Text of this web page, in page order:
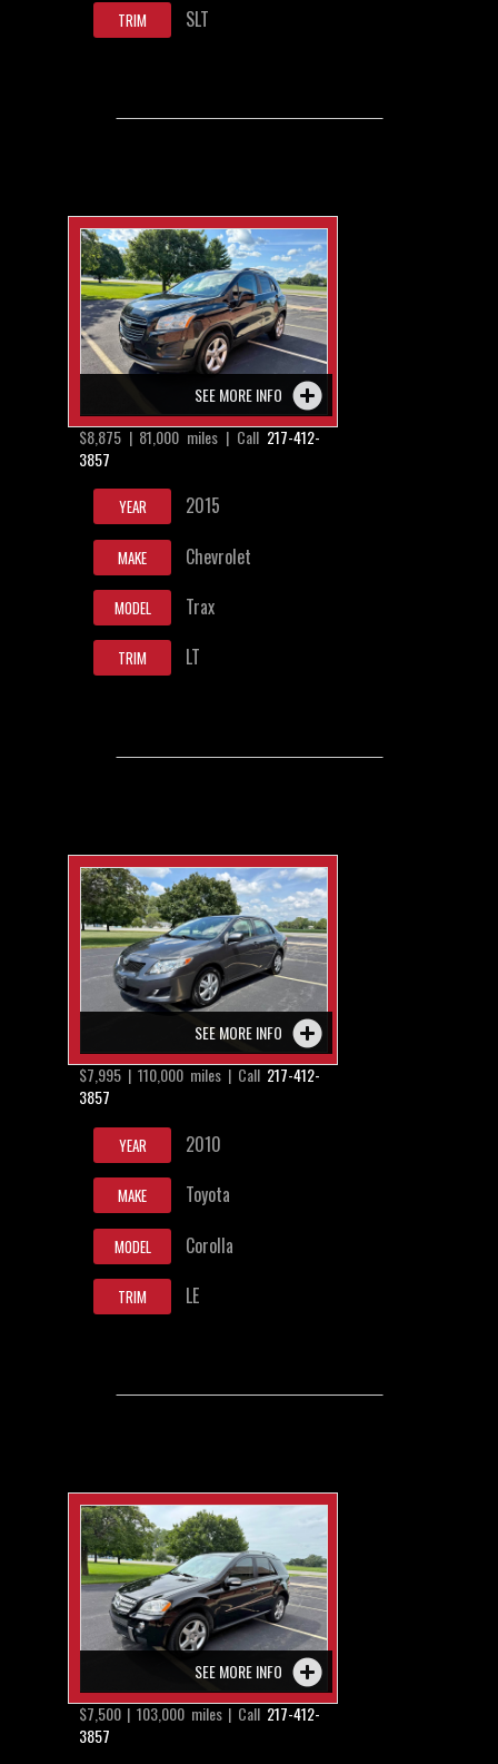
TRIM SLT
SEE MORE INFO
$8,875 | 81,000 miles | Call 217-412-
3857
YEAR 2015
MAKE Chevrolet
MODEL Trax
TRIM LT
SEE MORE INFO
$7,995 | 110,000 miles | Call 217-412-
3857
YEAR 2010
MAKE Toyota
MODEL Corolla
TRIM LE
SEE MORE INFO
$7,500 | 103,000 miles | Call 217-412-
3857